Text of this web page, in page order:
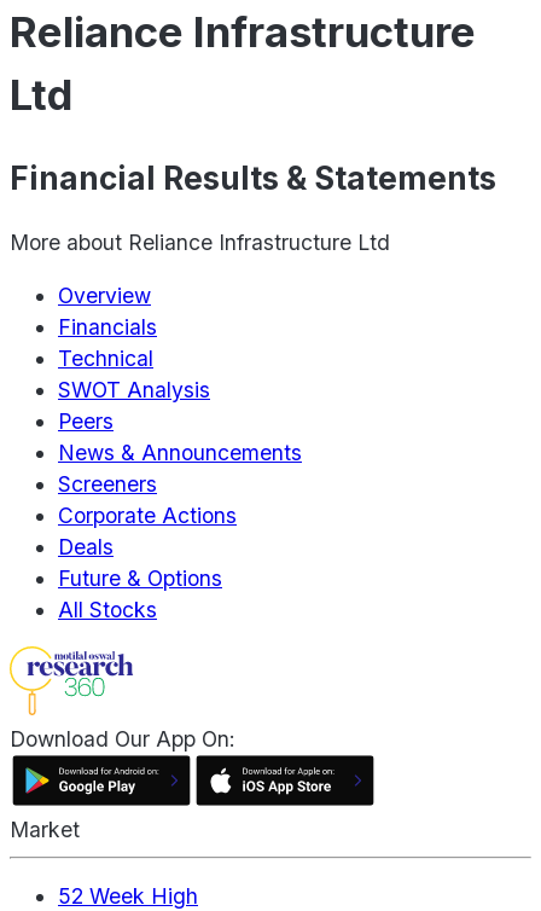
Reliance Infrastructure
Ltd
Financial Results & Statements
More about Reliance Infrastructure Ltd
Overview
Financials
Technical
SWOT Analysis
Peers
News & Announcements
Screeners
Corporate Actions
Deals
Future & Options
All Stocks
Download Our App On:
Market
52 Week High